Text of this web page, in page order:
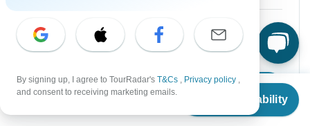
From
Check Availability
Sign up to unlock savings
Price based on Private Double Room
Confirm Dates
By signing up, I agree to TourRadar's T&Cs , Privacy policy ,
and consent to receiving marketing emails.